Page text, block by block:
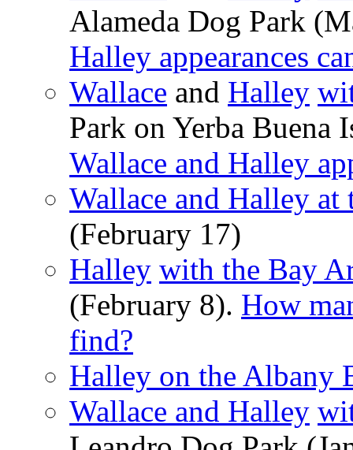
Alameda Dog Park
Halley appearances
Wallace and Halley
Park on Yerba Buena
Wallace and Halley
Wallace and Halley
(February 17)
Halley with the Bay
(February 8). How
find?
Halley on the Albany
Wallace and Halley